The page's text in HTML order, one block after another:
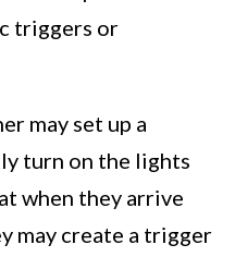
triggers or
may set up a
turn on the lights
when they arrive
may create a trigger